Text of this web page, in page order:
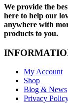
We provide the
here to help our
anywhere with
products to you.
My Account
Shop
Blog & News
Privacy